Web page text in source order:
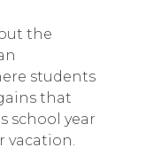
the
students
that
school year
vacation.